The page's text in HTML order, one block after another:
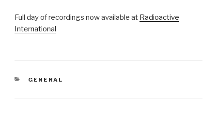
Full day of recordings now available at Radioactive
International
CATEGORIES
GENERAL